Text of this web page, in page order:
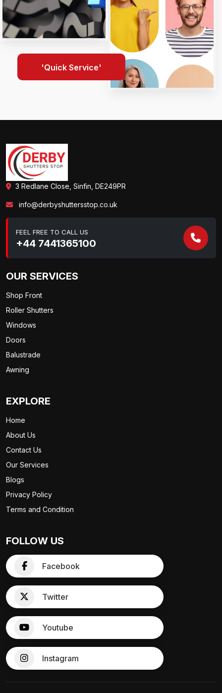
'Quick Service'
3 Redlane Close, Sinfin, DE249PR
info@derbyshuttersstop.co.uk
FEEL FREE TO CALL US
+44 7441365100
OUR SERVICES
Shop Front
Roller Shutters
Windows
Doors
Balustrade
Awning
EXPLORE
Home
About Us
Contact Us
Our Services
Blogs
Privacy Policy
Terms and Condition
FOLLOW US
Facebook
Twitter
Youtube
Instagram